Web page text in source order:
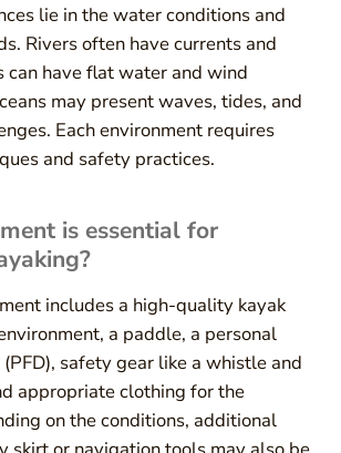
lie in the water conditions and
Rivers often have currents and
can have flat water and wind
may present waves, tides, and
Each environment requires
and safety practices.
is essential for
includes a high-quality kayak
a paddle, a personal
safety gear like a whistle and
appropriate clothing for the
on the conditions, additional